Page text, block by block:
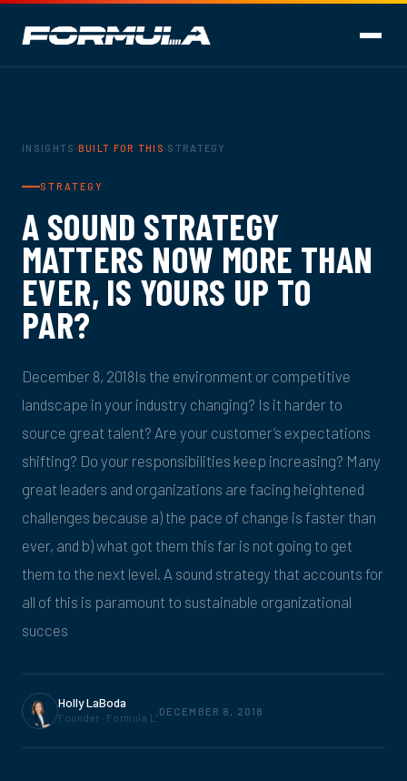
INSIGHTS ·BUILT FOR THIS ·STRATEGY
STRATEGY
A SOUND STRATEGY
MATTERS NOW MORE THAN
EVER, IS YOURS UP TO
PAR?
December 8, 2018Is the environment or competitive
landscape in your industry changing? Is it harder to
source great talent? Are your customer’s expectations
shifting? Do your responsibilities keep increasing? Many
great leaders and organizations are facing heightened
challenges because a) the pace of change is faster than
ever, and b) what got them this far is not going to get
them to the next level. A sound strategy that accounts for
all of this is paramount to sustainable organizational
succes
Holly LaBoda
Founder · Formula L 4 DECEMBER 8, 2018